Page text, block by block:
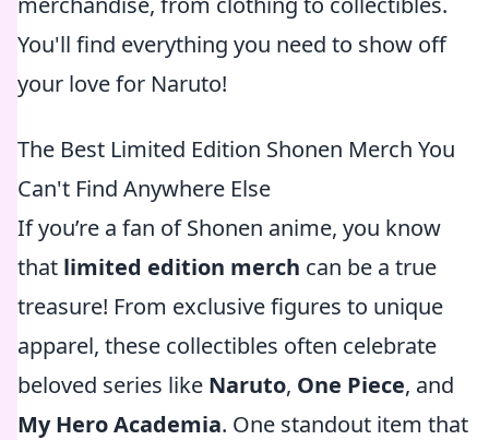
You'll find everything you need to show off
your love for Naruto!
The Best Limited Edition Shonen Merch You
Can't Find Anywhere Else
If you’re a fan of Shonen anime, you know
that limited edition merch can be a true
treasure! From exclusive figures to unique
apparel, these collectibles often celebrate
beloved series like Naruto, One Piece, and
My Hero Academia. One standout item that